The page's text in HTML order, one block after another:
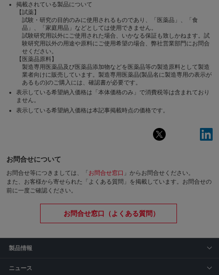
掲載されている製品について
【試薬】
試験・研究の目的のみに使用されるものであり、「医薬品」、「食
品」、「家庭用品」などとしては使用できません。
試験研究用以外にご使用された場合、いかなる保証も致しかねます。試
験研究用以外の用途や原料にご使用希望の場合、弊社営業部門にお問合
せください。
【医薬品原料】
製造専用医薬品及び医薬品添加物などを医薬品等の製造原料として製造
業者向けに販売しています。製造専用医薬品(製品名に製造専用の表示が
あるもの)のご購入には、確認書が必要です。
表示している希望納入価格は「本体価格のみ」で消費税等は含まれており
ません。
表示している希望納入価格は本記事掲載時点の価格です。
お問合せについて
お問合せ等につきましては、「 お問合せ窓口 」からお問合せください。
また、お客様から寄せられた「よくある質問」を掲載しています。お問合せの
前に一度ご確認ください。
お問合せ窓口（よくある質問）
製品情報
ニュース